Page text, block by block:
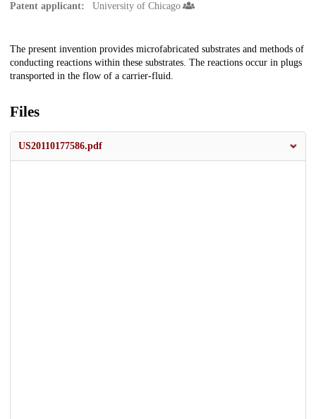
Patent applicant: University of Chicago
Description
The present invention provides microfabricated substrates and methods of
conducting reactions within these substrates. The reactions occur in plugs
transported in the flow of a carrier-fluid.
Files
US20110177586.pdf